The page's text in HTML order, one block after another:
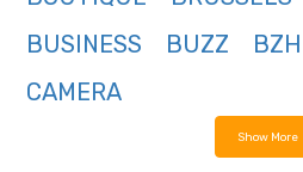
BUSINESS
BUZZ BZH
CAMERA
Show More